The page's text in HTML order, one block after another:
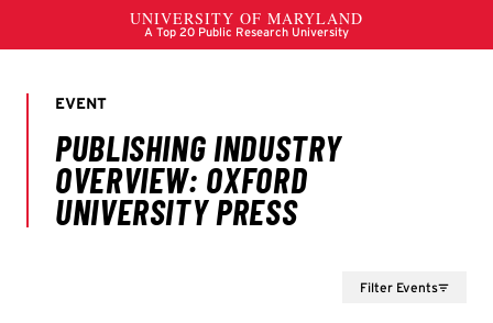
Filter Events